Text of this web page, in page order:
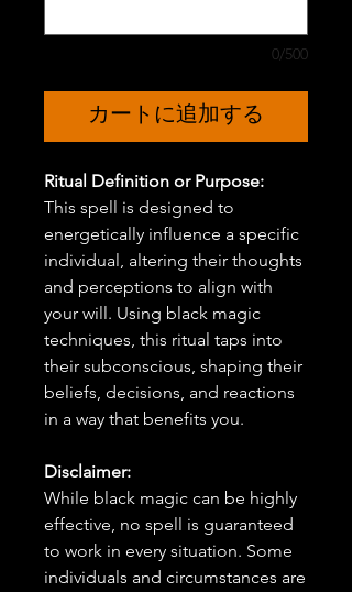
0/500
カートに追加する
Ritual Definition or Purpose:
This spell is designed to
energetically influence a specific
individual, altering their thoughts
and perceptions to align with
your will. Using black magic
techniques, this ritual taps into
their subconscious, shaping their
beliefs, decisions, and reactions
in a way that benefits you.
Disclaimer:
While black magic can be highly
effective, no spell is guaranteed
to work in every situation. Some
individuals and circumstances are